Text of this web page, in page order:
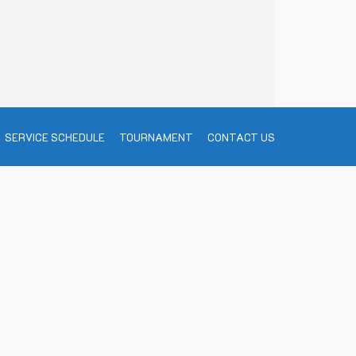
SERVICE SCHEDULE TOURNAMENT CONTACT US